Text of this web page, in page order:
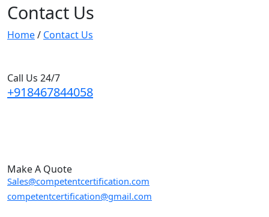
Contact Us
Home/ Contact Us
Call Us 24/7
+918467844058
Make A Quote
Sales@competentcertification.com
competentcertification@gmail.com